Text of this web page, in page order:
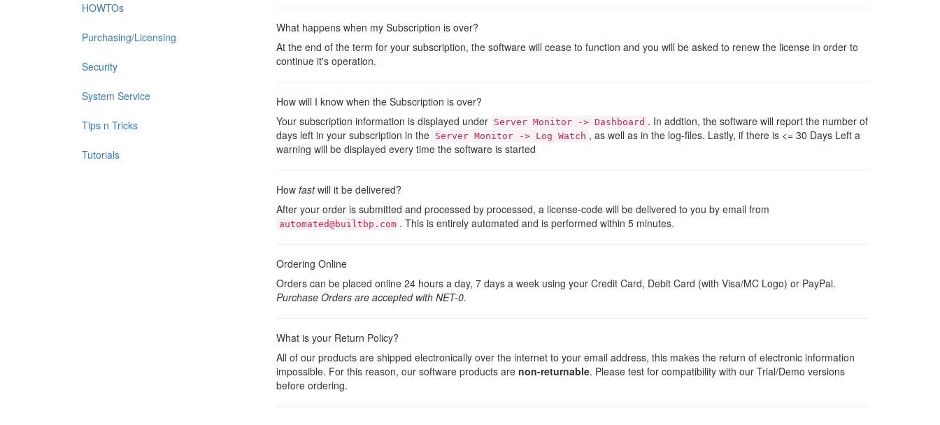
HOWTOs
Purchasing/Licensing
Security
System Service
Tips n Tricks
Tutorials
What happens when my Subscription is over?
At the end of the term for your subscription, the software will cease to function and you will be asked to renew the license in order to
continue it's operation.
How will I know when the Subscription is over?
Your subscription information is displayed under Server Monitor -> Dashboard . In addtion, the software will report the number of
days left in your subscription in the Server Monitor -> Log Watch , as well as in the log-files. Lastly, if there is <= 30 Days Left a
warning will be displayed every time the software is started
How fastwill it be delivered?
After your order is submitted and processed by processed, a license-code will be delivered to you by email from
automated@builtbp.com . This is entirely automated and is performed within 5 minutes.
Ordering Online
Orders can be placed online 24 hours a day, 7 days a week using your Credit Card, Debit Card (with Visa/MC Logo) or PayPal.
Purchase Orders are accepted with NET-0.
What is your Return Policy?
All of our products are shipped electronically over the internet to your email address, this makes the return of electronic information
impossible. For this reason, our software products are non-returnable. Please test for compatibility with our Trial/Demo versions
before ordering.